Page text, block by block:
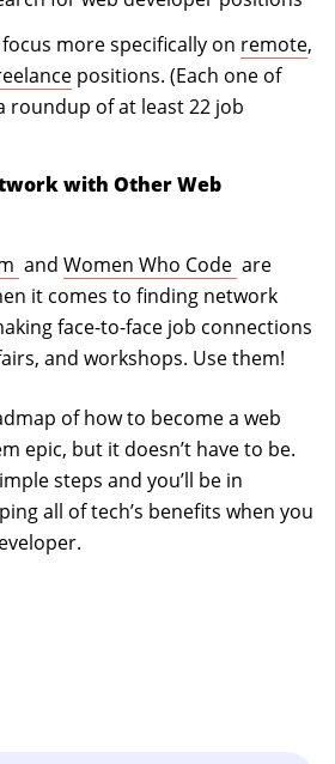
more specifically on remote,
positions. (Each one of
roundup of at least 22 job
with Other Web
(opens in a new tab)
and Women Who Code (opens in
are
it comes to finding network
face-to-face job connections
and workshops. Use them!
of how to become a web
epic, but it doesn’t have to be.
steps and you’ll be in
all of tech’s benefits when you